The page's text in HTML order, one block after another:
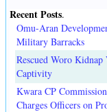
Recent Posts.
Omu-Aran
Military Barracks
Rescued Woro
Captivity
Kwara CP
Charges Officers on